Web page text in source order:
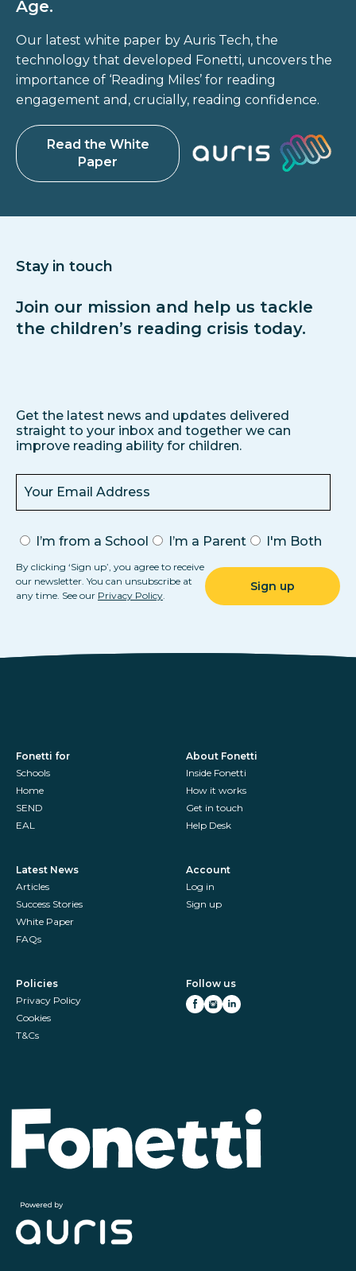
Age.
Our latest white paper by Auris Tech, the
technology that developed Fonetti, uncovers the
importance of ‘Reading Miles’ for reading
engagement and, crucially, reading confidence.
Read the White
Paper
Stay in touch
Join our mission and help us tackle
the children’s reading crisis today.
Get the latest news and updates delivered
straight to your inbox and together we can
improve reading ability for children.
I’m from a School I’m a Parent I'm Both
By clicking ‘Sign up’, you agree to receive
our newsletter. You can unsubscribe at
any time. See our Privacy Policy
Fonetti for
Schools
Home
SEND
EAL
About Fonetti
Inside Fonetti
How it works
Get in touch
Help Desk
Latest News
Articles
Success Stories
White Paper
FAQs
Account
Log in
Sign up
Policies
Privacy Policy
Cookies
T&Cs
Follow us